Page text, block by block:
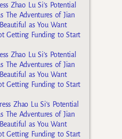
Zhao Lu Si’s Potential
The Adventures of Jian
as You Want
Getting Funding to Start
Zhao Lu Si’s Potential
The Adventures of Jian
as You Want
Getting Funding to Start
Zhao Lu Si’s Potential
The Adventures of Jian
as You Want
Getting Funding to Start